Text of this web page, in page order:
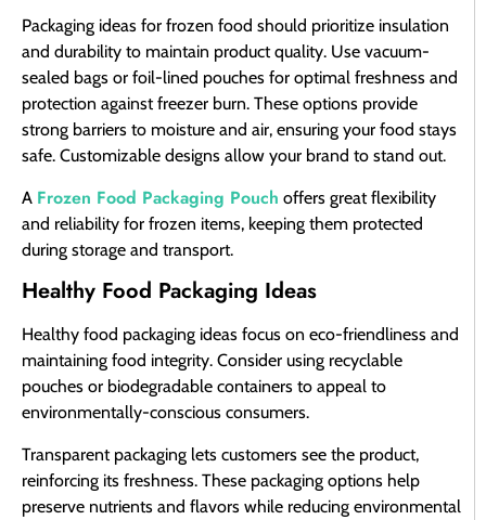
Packaging ideas for frozen food should prioritize insulation
and durability to maintain product quality. Use vacuum-
sealed bags or foil-lined pouches for optimal freshness and
protection against freezer burn. These options provide
strong barriers to moisture and air, ensuring your food stays
safe. Customizable designs allow your brand to stand out.
A Frozen Food Packaging Pouch offers great flexibility
and reliability for frozen items, keeping them protected
during storage and transport.
Healthy Food Packaging Ideas
Healthy food packaging ideas focus on eco-friendliness and
maintaining food integrity. Consider using recyclable
pouches or biodegradable containers to appeal to
environmentally-conscious consumers.
Transparent packaging lets customers see the product,
reinforcing its freshness. These packaging options help
preserve nutrients and flavors while reducing environmental